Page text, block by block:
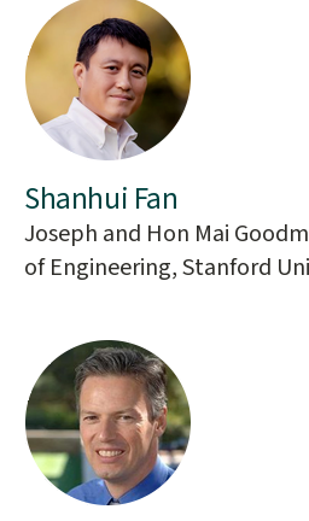
Shanhui Fan
Joseph and Hon Mai
of Engineering, Stanford